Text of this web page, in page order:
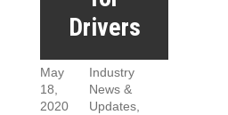
Drivers
May
18,
2020
Industry
News &
Updates,